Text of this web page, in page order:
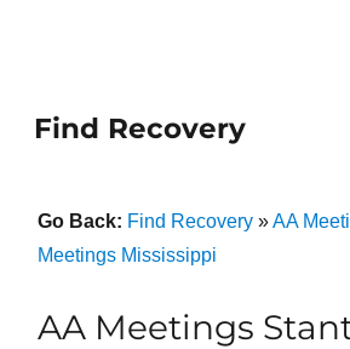
Find Recovery
Go Back: Find Recovery»AA
Meetings Mississippi
AA Meetings